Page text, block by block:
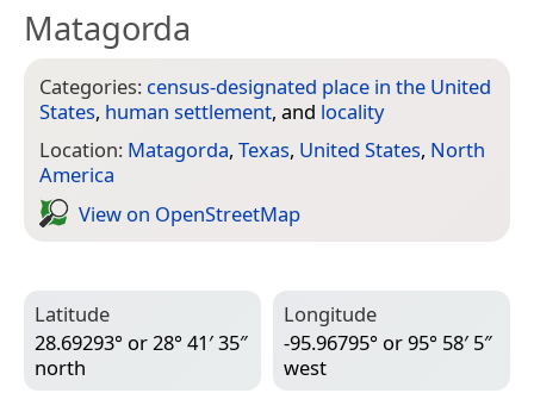
Matagorda
Categories: census-designated place in the United
States, human settlement, and locality
Location: Matagorda, Texas, United States, North
America
View on Open­Street­Map
Latitude
28.69293° or 28° 41′ 35″
north
Longitude
-95.96795° or 95° 58′ 5″
west